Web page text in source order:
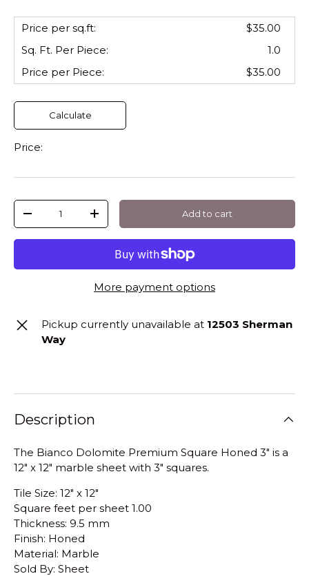
Price per sq.ft:
$35.00
Sq. Ft. Per Piece:
1.0
Price per Piece: $35.00
Calculate
Price:
Qty
-
+ Add to cart
More payment options
Pickup currently unavailable at 12503 Sherman
Way
Description
The Bianco Dolomite Premium Square Honed 3" is a
12" x 12" marble sheet with 3" squares.
Tile Size: 12" x 12"
Square feet per sheet 1.00
Thickness: 9.5 mm
Finish: Honed
Material: Marble
Sold By: Sheet